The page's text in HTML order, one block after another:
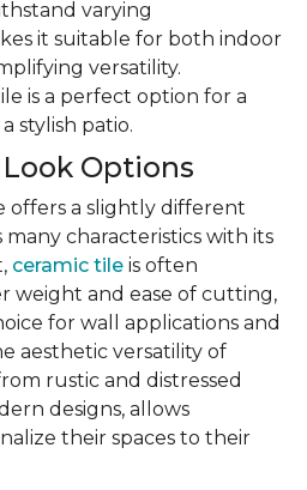
varying
it suitable for both indoor
versatility.
is a perfect option for a
stylish patio.
Options
offers a slightly different
many characteristics with its
ceramic tile is often
weight and ease of cutting,
for wall applications and
aesthetic versatility of
rustic and distressed
designs, allows
their spaces to their